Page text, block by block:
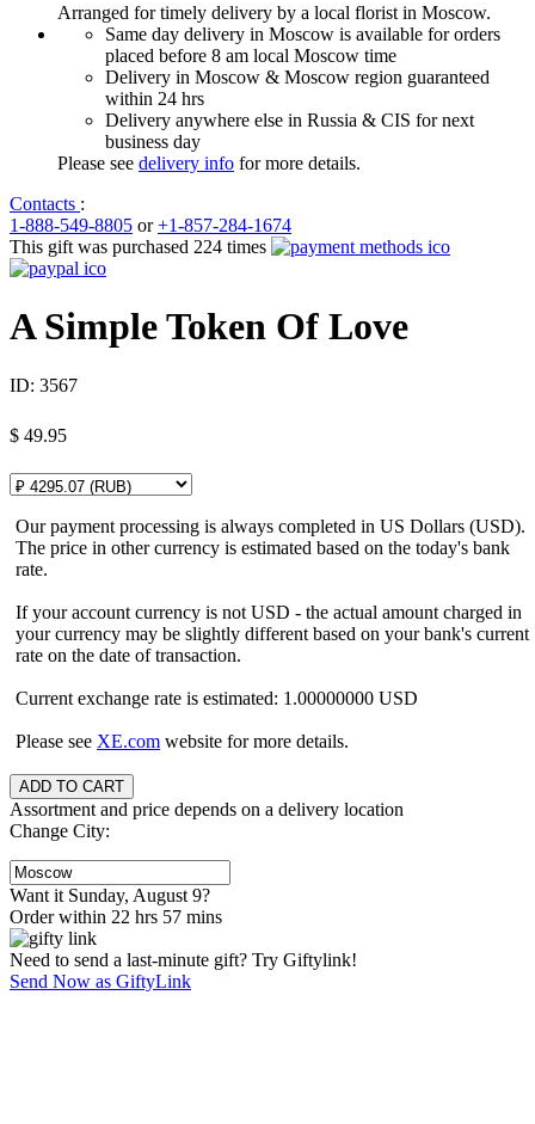
Arranged for timely delivery by a local florist in Moscow.
Same day delivery in Moscow is available for orders
placed before 8 am local Moscow time
Delivery in Moscow & Moscow region guaranteed
within 24 hrs
Delivery anywhere else in Russia & CIS for next
business day
Please see delivery info for more details.
Contacts :
1-888-549-8805 or+1-857-284-1674
This gift was purchased 224 times
A Simple Token Of Love
ID: 3567
$ 49.95
Our payment processing is always completed in US Dollars (USD).
The price in other currency is estimated based on the today's bank
rate.
If your account currency is not USD - the actual amount charged in
your currency may be slightly different based on your bank's current
rate on the date of transaction.
Current exchange rate is estimated: 1.00000000 USD
Please see XE.com website for more details.
Assortment and price depends on a delivery location
Change City:
Want it Sunday, August 9?
Order within 22 hrs 57 mins
Need to send a last-minute gift? Try Giftylink!
Send Now as GiftyLink